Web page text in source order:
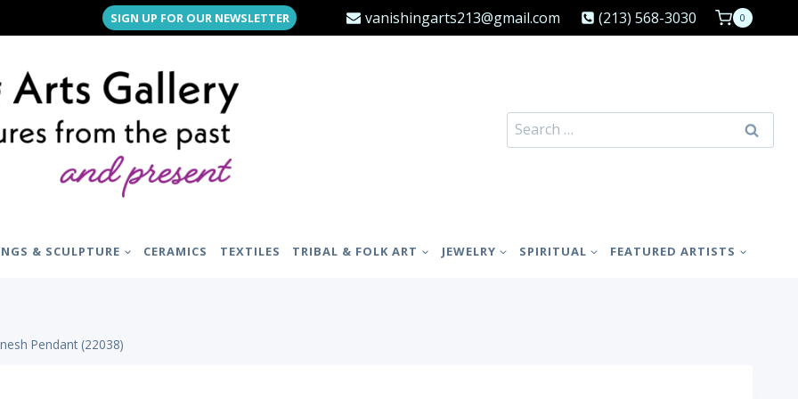
SIGN UP FOR OUR NEWSLETTER vanishingarts213@gmail.com (213) 568-3030 0
Search
for:
& SCULPTURE CERAMICS TEXTILES TRIBAL & FOLK ART JEWELRY SPIRITUAL FEATURED ARTISTS
Pendant (22038)